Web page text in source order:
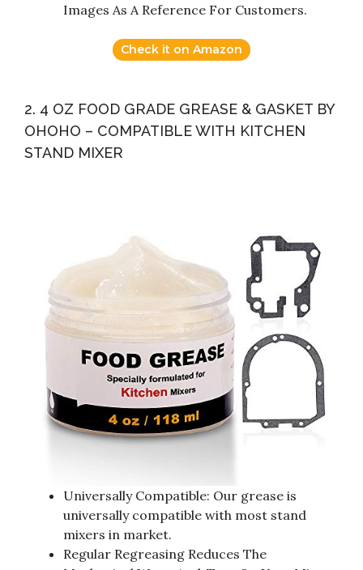
Images As A Reference For Customers.
Check it on Amazon
2. 4 OZ FOOD GRADE GREASE & GASKET BY
OHOHO – COMPATIBLE WITH KITCHEN
STAND MIXER
Universally Compatible: Our grease is
universally compatible with most stand
mixers in market.
Regular Regreasing Reduces The